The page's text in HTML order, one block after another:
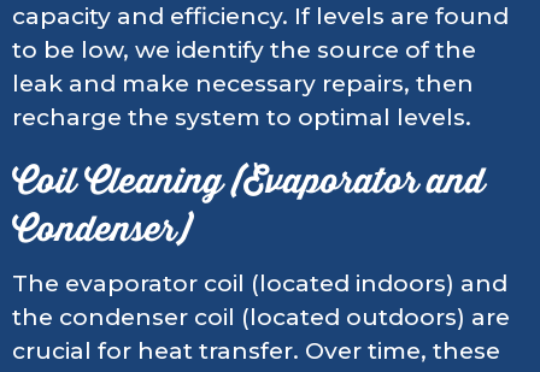
capacity and efficiency. If levels are found
to be low, we identify the source of the
leak and make necessary repairs, then
recharge the system to optimal levels.
Coil Cleaning (Evaporator and
Condenser)
The evaporator coil (located indoors) and
the condenser coil (located outdoors) are
crucial for heat transfer. Over time, these